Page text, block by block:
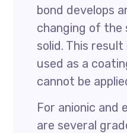
bond develops
changing of the
solid. This
used as a
cannot be
For anionic and
are several